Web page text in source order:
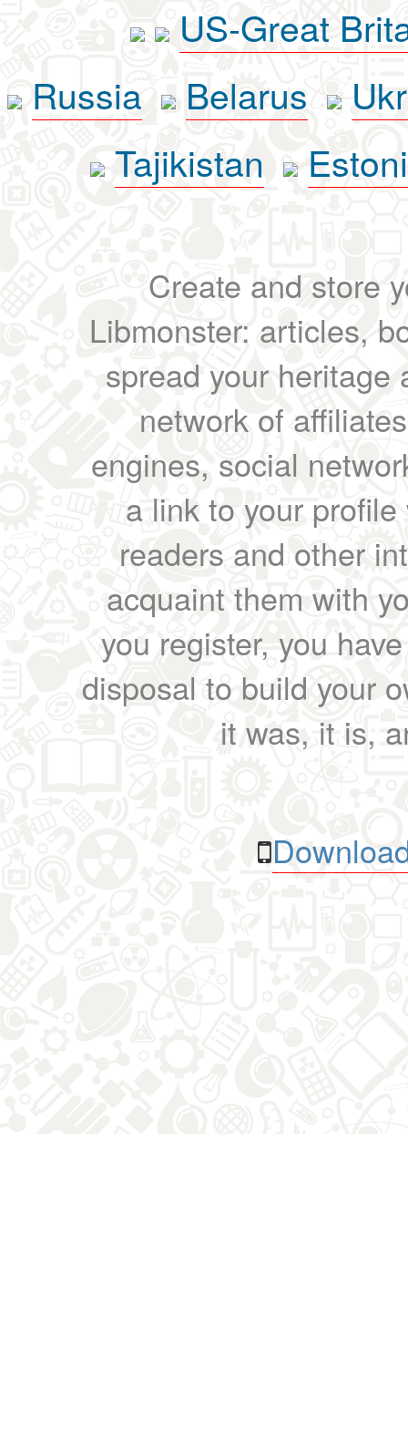
US-Great
Russia
Belarus
Tajikistan
Create and store
Libmonster: articles,
spread your heritage
network of
engines, social
a link to your
readers and other
acquaint them with
you register, you
disposal to build your
it was, it is,